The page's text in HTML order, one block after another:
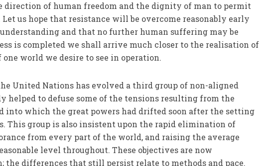
direction of human freedom and the dignity of man to permit
us hope that resistance will be overcome reasonably early
and that no further human suffering may be
is completed we shall arrive much closer to the realisation of
world we desire to see in operation.
United Nations has evolved a third group of non-aligned
helped to defuse some of the tensions resulting from the
into which the great powers had drifted soon after the setting
This group is also insistent upon the rapid elimination of
from every part of the world, and raising the average
level throughout. These objectives are now
the differences that still persist relate to methods and pace.